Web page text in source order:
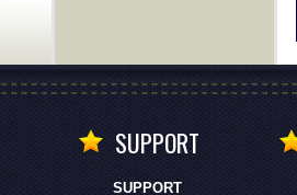
SUPPORT
SUPPORT